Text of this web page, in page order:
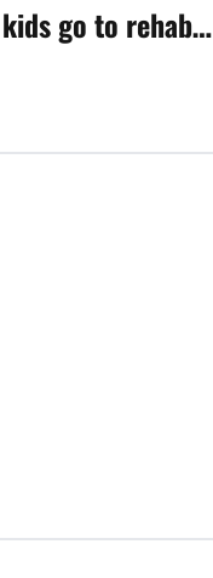
go to rehab…